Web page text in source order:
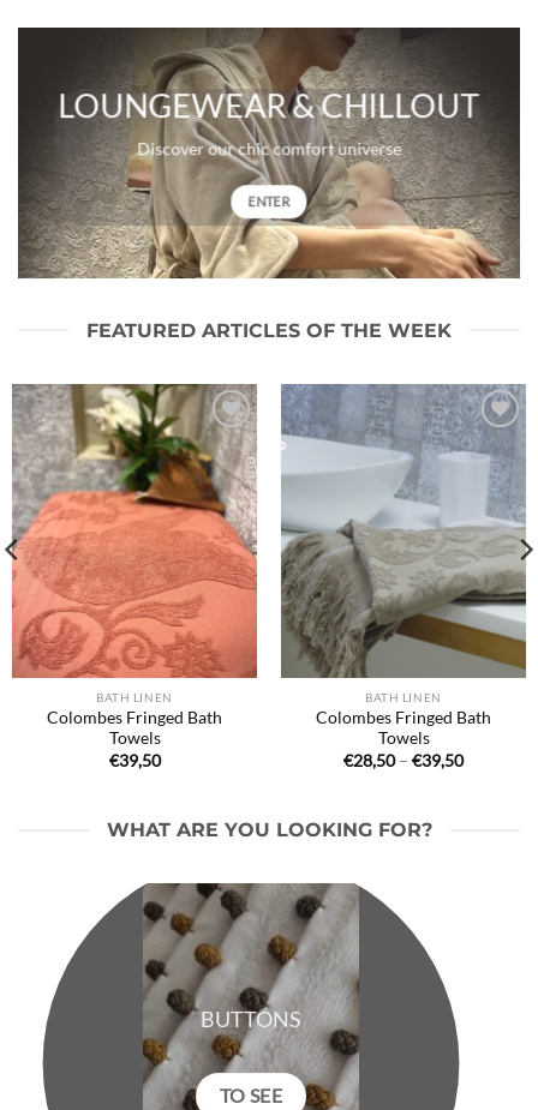
LOUNGEWEAR & CHILLOUT
Discover our chic comfort universe
ENTER
FEATURED ARTICLES OF THE WEEK
Ajouter
à la liste
de
souhaits
BATH LINEN
Colombes Fringed Bath
Towels
€39,50
Ajouter
à la liste
de
souhaits
BATH LINEN
Colombes Fringed Bath
Towels
€28,50 – €39,50Price
WHAT ARE YOU LOOKING FOR?
BUTTONS
TO SEE